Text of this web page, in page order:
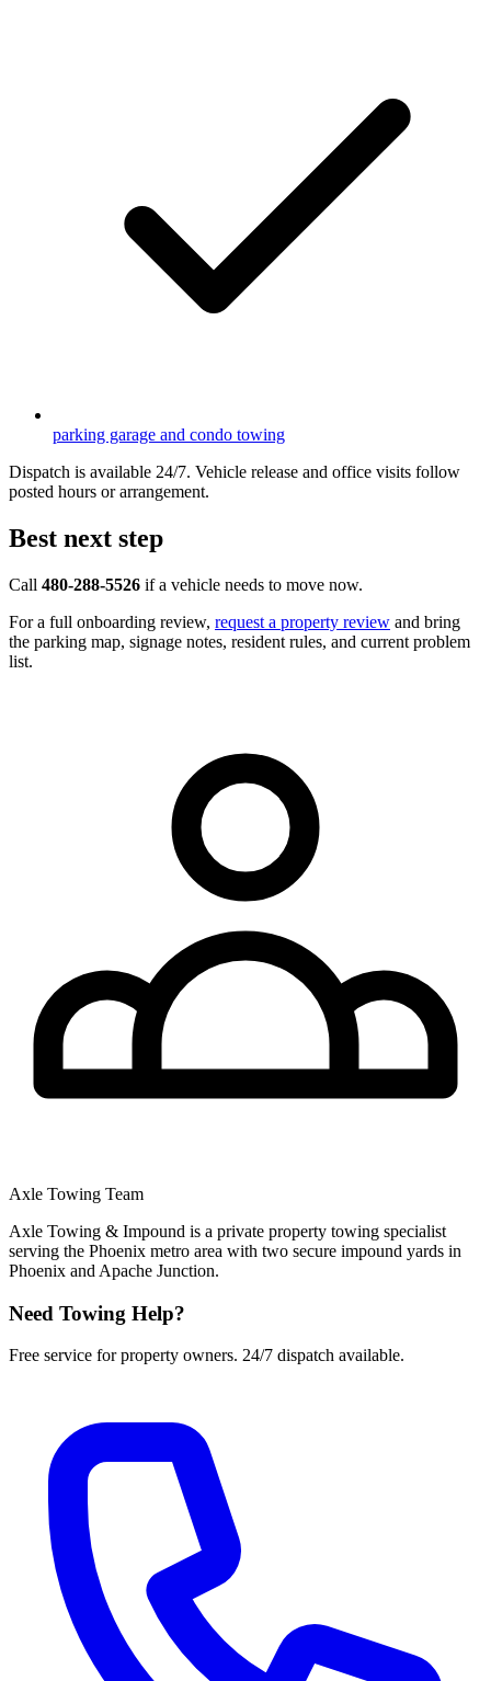
parking garage and condo towing
Dispatch is available 24/7. Vehicle release and office visits follow
posted hours or arrangement.
Best next step
Call 480-288-5526 if a vehicle needs to move now.
For a full onboarding review, request a property review and bring
the parking map, signage notes, resident rules, and current problem
list.
Axle Towing Team
Axle Towing & Impound is a private property towing specialist
serving the Phoenix metro area with two secure impound yards in
Phoenix and Apache Junction.
Need Towing Help?
Free service for property owners. 24/7 dispatch available.